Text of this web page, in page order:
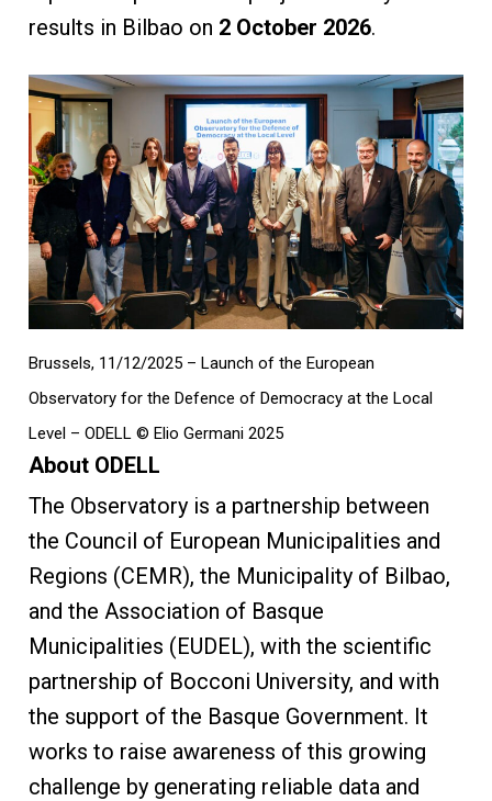
results in Bilbao on 2 October 2026.
Brussels, 11/12/2025 – Launch of the European
Observatory for the Defence of Democracy at the Local
Level – ODELL © Elio Germani 2025
About ODELL
The Observatory is a partnership between
the Council of European Municipalities and
Regions (CEMR), the Municipality of Bilbao,
and the Association of Basque
Municipalities (EUDEL), with the scientific
partnership of Bocconi University, and with
the support of the Basque Government. It
works to raise awareness of this growing
challenge by generating reliable data and